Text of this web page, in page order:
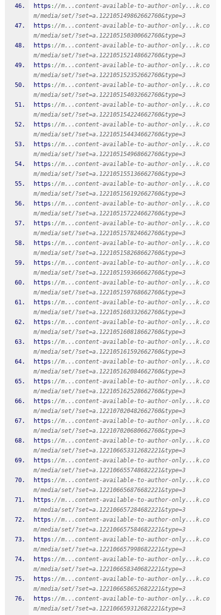
https ://m...content-available-to-author-only...k.co
m/media/set/?set=a.122105149862662760&type=3
https ://m...content-available-to-author-only...k.co
m/media/set/?set=a.122105150300662760&type=3
https ://m...content-available-to-author-only...k.co
m/media/set/?set=a.122105152148662760&type=3
https ://m...content-available-to-author-only...k.co
m/media/set/?set=a.122105152352662760&type=3
https ://m...content-available-to-author-only...k.co
m/media/set/?set=a.122105154032662760&type=3
https ://m...content-available-to-author-only...k.co
m/media/set/?set=a.122105154224662760&type=3
https ://m...content-available-to-author-only...k.co
m/media/set/?set=a.122105154434662760&type=3
https ://m...content-available-to-author-only...k.co
m/media/set/?set=a.122105154968662760&type=3
https ://m...content-available-to-author-only...k.co
m/media/set/?set=a.122105155136662760&type=3
https ://m...content-available-to-author-only...k.co
m/media/set/?set=a.122105156192662760&type=3
https ://m...content-available-to-author-only...k.co
m/media/set/?set=a.122105157224662760&type=3
https ://m...content-available-to-author-only...k.co
m/media/set/?set=a.122105157824662760&type=3
https ://m...content-available-to-author-only...k.co
m/media/set/?set=a.122105158268662760&type=3
https ://m...content-available-to-author-only...k.co
m/media/set/?set=a.122105159366662760&type=3
https ://m...content-available-to-author-only...k.co
m/media/set/?set=a.122105159768662760&type=3
https ://m...content-available-to-author-only...k.co
m/media/set/?set=a.122105160332662760&type=3
https ://m...content-available-to-author-only...k.co
m/media/set/?set=a.122105160818662760&type=3
https ://m...content-available-to-author-only...k.co
m/media/set/?set=a.122105161592662760&type=3
https ://m...content-available-to-author-only...k.co
m/media/set/?set=a.122105162084662760&type=3
https ://m...content-available-to-author-only...k.co
m/media/set/?set=a.122105162528662760&type=3
https ://m...content-available-to-author-only...k.co
m/media/set/?set=a.122107020482662760&type=3
https ://m...content-available-to-author-only...k.co
m/media/set/?set=a.122107020680662760&type=3
https ://m...content-available-to-author-only...k.co
m/media/set/?set=a.122106653312682221&type=3
https ://m...content-available-to-author-only...k.co
m/media/set/?set=a.122106655748682221&type=3
https ://m...content-available-to-author-only...k.co
m/media/set/?set=a.122106656876682221&type=3
https ://m...content-available-to-author-only...k.co
m/media/set/?set=a.122106657284682221&type=3
https ://m...content-available-to-author-only...k.co
m/media/set/?set=a.122106657584682221&type=3
https ://m...content-available-to-author-only...k.co
m/media/set/?set=a.122106657998682221&type=3
https ://m...content-available-to-author-only...k.co
m/media/set/?set=a.122106658340682221&type=3
https ://m...content-available-to-author-only...k.co
m/media/set/?set=a.122106658652682221&type=3
https ://m...content-available-to-author-only...k.co
m/media/set/?set=a.122106659312682221&type=3